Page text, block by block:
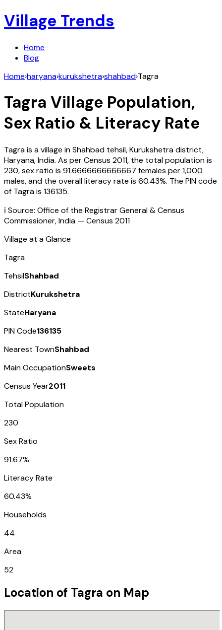
Village Trends
Home
Blog
Home›haryana›kurukshetra›shahbad›Tagra
Tagra Village Population,
Sex Ratio & Literacy Rate
Tagrais a village inShahbad tehsil,Kurukshetradistrict,
Haryana,India. As per Census 2011, the total population is
230, sex ratio is 91.6666666666667 females per 1,000
males, and the overall literacy rate is 60.43%. The PIN code
of Tagrais 136135.
ℹ️ Source: Office of the Registrar General & Census
Commissioner, India — Census 2011
Village at a Glance
Tagra
TehsilShahbad
DistrictKurukshetra
StateHaryana
PIN Code136135
Nearest TownShahbad
Main OccupationSweets
Census Year2011
Total Population
230
Sex Ratio
91.67%
Literacy Rate
60.43%
Households
44
Area
52
Location of Tagra on Map